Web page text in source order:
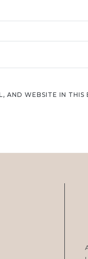
AND WEBSITE IN